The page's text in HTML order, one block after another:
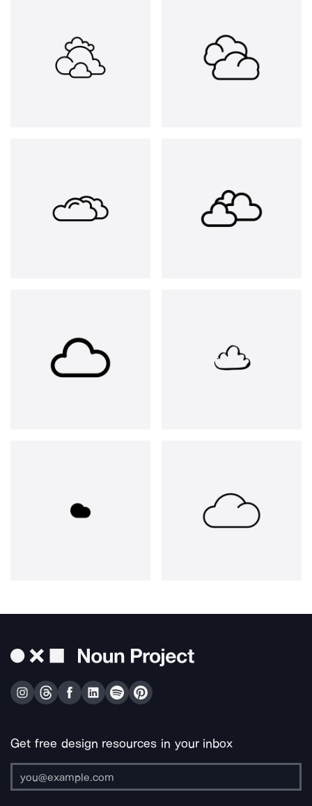
Get free design resources in your inbox